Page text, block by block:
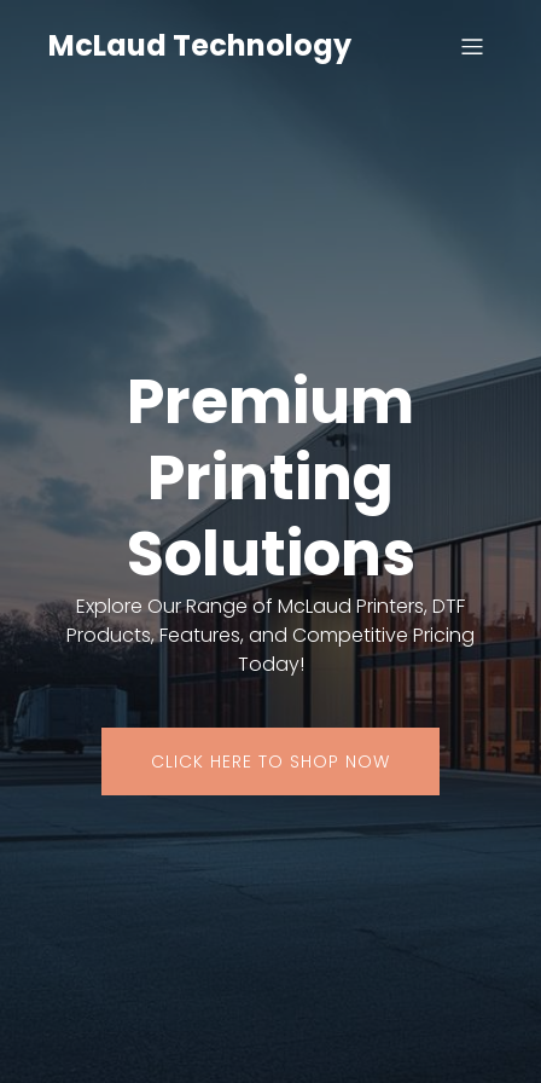
McLaud Technology
Premium
Printing
Solutions
Explore Our Range of McLaud Printers, DTF
Products, Features, and Competitive Pricing
Today!
CLICK HERE TO SHOP NOW